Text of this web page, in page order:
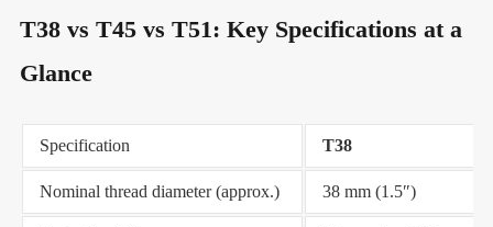
T38 vs T45 vs T51: Key Specifications at a
Glance
Specification T38
Nominal thread diameter (approx.) 38 mm (1.5″)